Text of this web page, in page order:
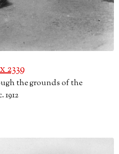
2339
the grounds of the